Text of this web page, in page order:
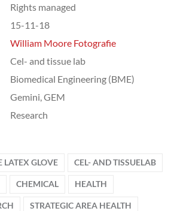
Rights managed
15-11-18
William Moore Fotografie
Cel- and tissue lab
Biomedical Engineering (BME)
Gemini, GEM
Research
LATEX GLOVE CEL- AND TISSUELAB
CHEMICAL HEALTH
STRATEGIC AREA HEALTH